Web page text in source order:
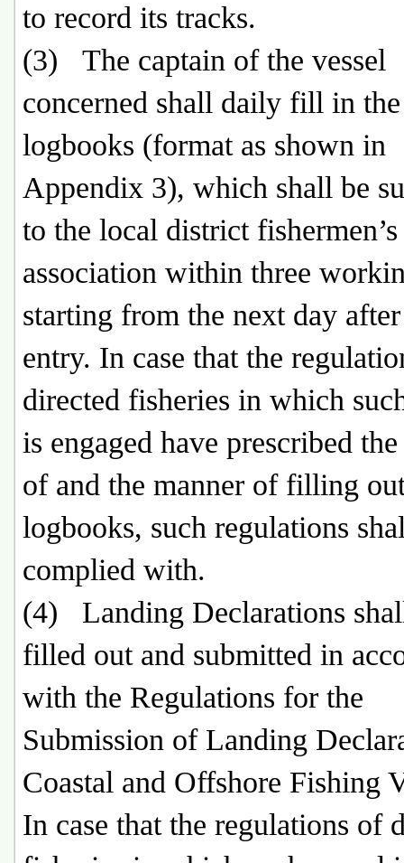
to record its tracks.
(3) The captain of the vessel
concerned shall daily fill in the
logbooks (format as shown in
Appendix 3), which shall be
to the local district fishermen’s
association within three
starting from the next day
entry. In case that the
directed fisheries in which
is engaged have prescribed
of and the manner of filling
logbooks, such regulations
complied with.
(4) Landing Declarations
filled out and submitted in
with the Regulations for the
Submission of Landing
Coastal and Offshore Fishing
In case that the regulations of